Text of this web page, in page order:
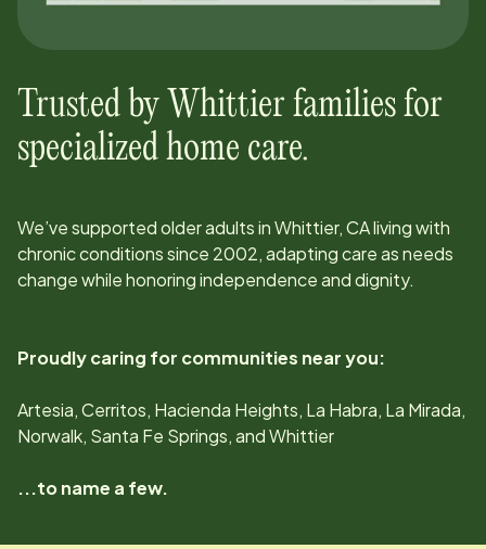
Trusted by Whittier families for
specialized home care.
We’ve supported older adults inWhittier, CAliving with
chronic conditions since 2002, adapting care as needs
change while honoring independence and dignity.
Proudly caring for communities near you:
Artesia, Cerritos, Hacienda Heights, La Habra, La Mirada,
Norwalk, Santa Fe Springs, and Whittier
...to name a few.